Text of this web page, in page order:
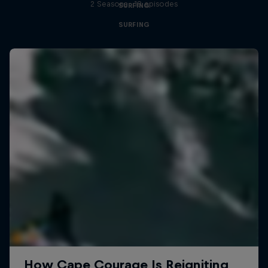
SURFING
2 Seasons · 18 episodes
SURFING